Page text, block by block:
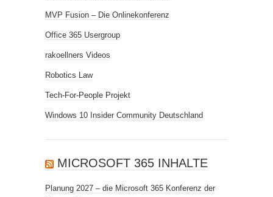
MVP Fusion – Die Onlinekonferenz
Office 365 Usergroup
rakoellners Videos
Robotics Law
Tech-For-People Projekt
Windows 10 Insider Community Deutschland
MICROSOFT 365 INHALTE
Planung 2027 – die Microsoft 365 Konferenz der